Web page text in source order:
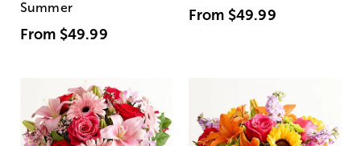
Summer
From $49.99
From $49.99